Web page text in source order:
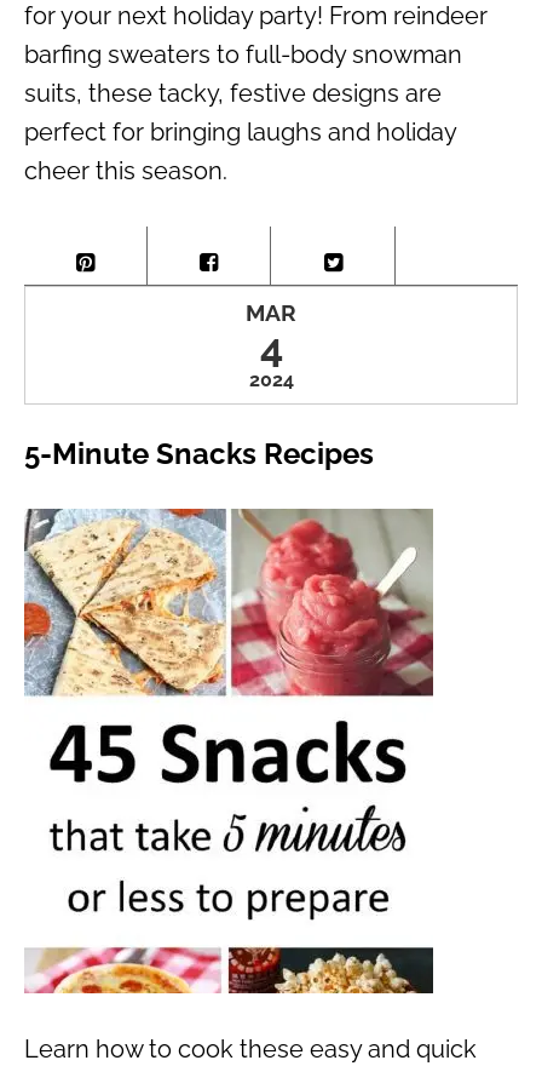
for your next holiday party! From reindeer
barfing sweaters to full-body snowman
suits, these tacky, festive designs are
perfect for bringing laughs and holiday
cheer this season.
MAR
4
2024
5-Minute Snacks Recipes
Learn how to cook these easy and quick